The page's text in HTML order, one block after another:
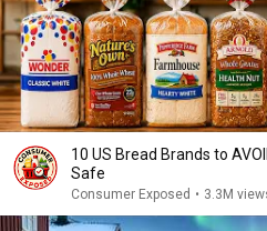
10 US Bread Brands to
Safe
Consumer Exposed • 3.3M